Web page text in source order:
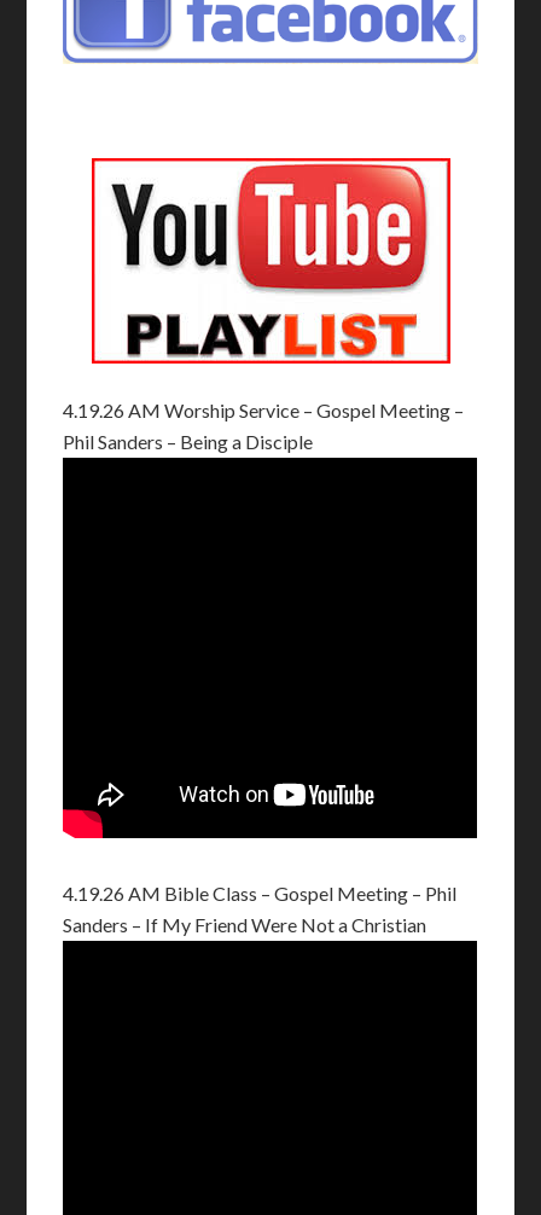
4.19.26 AM Worship Service – Gospel Meeting –
Phil Sanders – Being a Disciple
4.19.26 AM Bible Class – Gospel Meeting – Phil
Sanders – If My Friend Were Not a Christian